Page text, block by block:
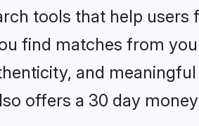
tools that help
find matches from
and
offers a 30 day